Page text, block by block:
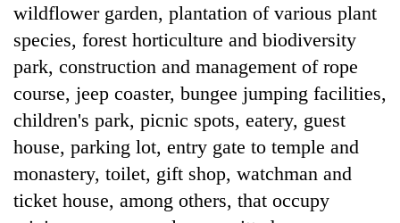
wildflower garden, plantation of various plant
species, forest horticulture and biodiversity
park, construction and management of rope
course, jeep coaster, bungee jumping facilities,
children's park, picnic spots, eatery, guest
house, parking lot, entry gate to temple and
monastery, toilet, gift shop, watchman and
ticket house, among others, that occupy